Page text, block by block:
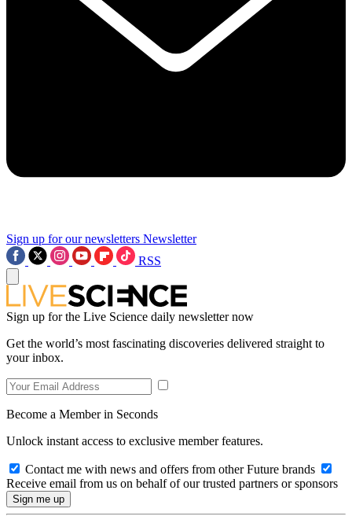
Sign up for our newsletters Newsletter
RSS
Sign up for the Live Science daily newsletter now
Get the world’s most fascinating discoveries delivered straight to
your inbox.
Become a Member in Seconds
Unlock instant access to exclusive member features.
Contact me with news and offers from other Future brands
Receive email from us on behalf of our trusted partners or sponsors